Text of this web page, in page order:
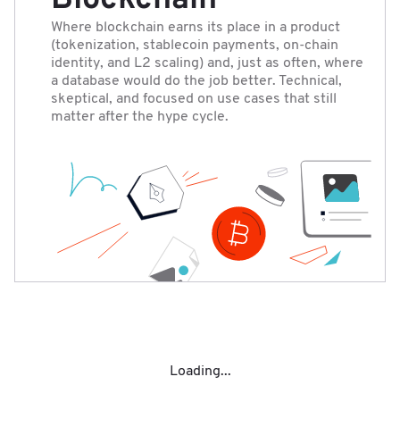
Where blockchain earns its place in a product
(tokenization, stablecoin payments, on-chain
identity, and L2 scaling) and, just as often, where
a database would do the job better. Technical,
skeptical, and focused on use cases that still
matter after the hype cycle.
Loading...